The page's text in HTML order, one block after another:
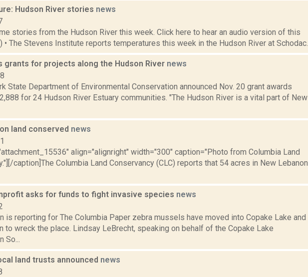
Hudson River stories news
stories from the Hudson River this week. Click here to hear an audio version of this
• The Stevens Institute reports temperatures this week in the Hudson River at Schodac...
grants for projects along the Hudson River news
State Department of Environmental Conservation announced Nov. 20 grant awards
for 24 Hudson River Estuary communities. "The Hudson River is a vital part of New
land conserved news
align="alignright" width="300" caption="Photo from Columbia Land
caption]The Columbia Land Conservancy (CLC) reports that 54 acres in New Lebanon
asks for funds to fight invasive species news
is reporting for The Columbia Paper zebra mussels have moved into Copake Lake and
to wreck the place. Lindsay LeBrecht, speaking on behalf of the Copake Lake
land trusts announced news